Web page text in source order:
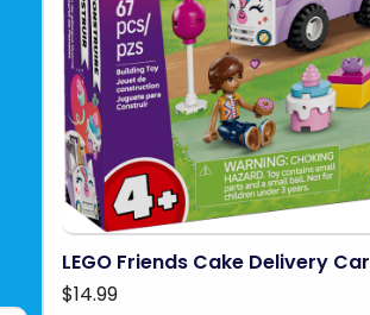
LEGO Friends Cake Delivery Car
$14.99